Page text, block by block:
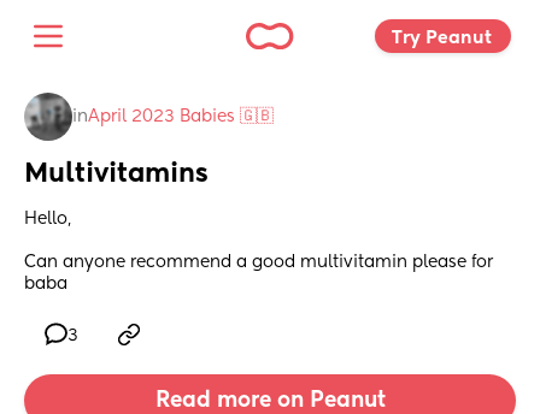
Try Peanut
inApril 2023 Babies 🇬🇧
Multivitamins
Hello,
Can anyone recommend a good multivitamin please for
baba
3
Read more on Peanut